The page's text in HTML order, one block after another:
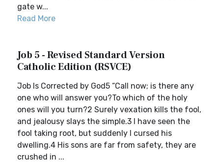
gate w...
Read More
Job 5 - Revised Standard Version
Catholic Edition (RSVCE)
Job Is Corrected by God5 “Call now; is there any
one who will answer you?To which of the holy
ones will you turn?2 Surely vexation kills the fool,
and jealousy slays the simple.3 I have seen the
fool taking root, but suddenly I cursed his
dwelling.4 His sons are far from safety, they are
crushed in ...